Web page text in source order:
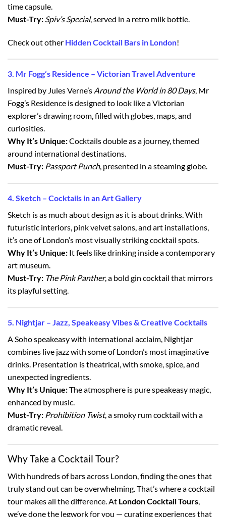
time capsule.
Must-Try: Spiv’s Special, served in a retro milk bottle.
Check out other Hidden Cocktail Bars in London!
3. Mr Fogg’s Residence – Victorian Travel Adventure
Inspired by Jules Verne’s Around the World in 80 Days, Mr
Fogg’s Residence is designed to look like a Victorian
explorer’s drawing room, filled with globes, maps, and
curiosities.
Why It’s Unique:Cocktails double as a journey, themed
around international destinations.
Must-Try: Passport Punch, presented in a steaming globe.
4. Sketch – Cocktails in an Art Gallery
Sketch is as much about design as it is about drinks. With
futuristic interiors, pink velvet salons, and art installations,
it’s one of London’s most visually striking cocktail spots.
Why It’s Unique: It feels like drinking inside a contemporary
art museum.
Must-Try: The Pink Panther, a bold gin cocktail that mirrors
its playful setting.
5. Nightjar – Jazz, Speakeasy Vibes & Creative Cocktails
A Soho speakeasy with international acclaim, Nightjar
combines live jazz with some of London’s most imaginative
drinks. Presentation is theatrical, with smoke, spice, and
unexpected ingredients.
Why It’s Unique:The atmosphere is pure speakeasy magic,
enhanced by music.
Must-Try: Prohibition Twist, a smoky rum cocktail with a
dramatic reveal.
Why Take a Cocktail Tour?
With hundreds of bars across London, finding the ones that
truly stand out can be overwhelming. That’s where a cocktail
tour makes all the difference. At London Cocktail Tours,
we’ve done the legwork for you — curating experiences that